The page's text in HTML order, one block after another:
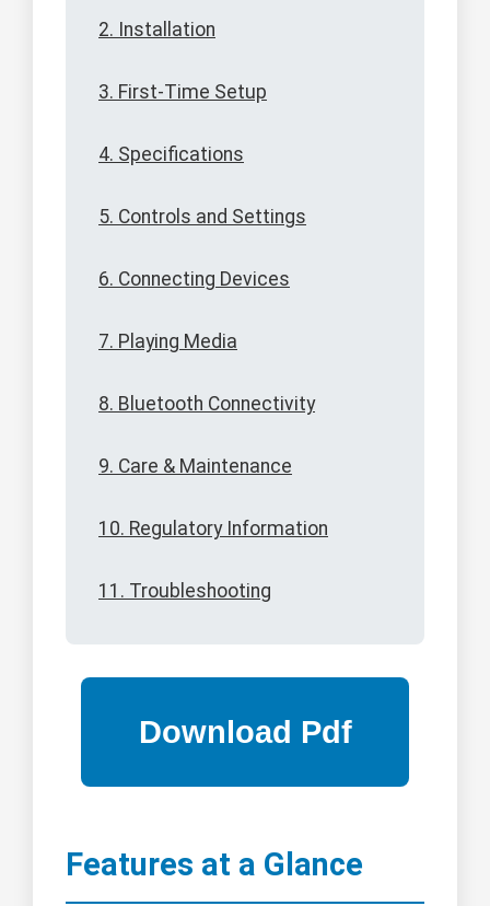
2. Installation
3. First-Time Setup
4. Specifications
5. Controls and Settings
6. Connecting Devices
7. Playing Media
8. Bluetooth Connectivity
9. Care & Maintenance
10. Regulatory Information
11. Troubleshooting
Features at a Glance